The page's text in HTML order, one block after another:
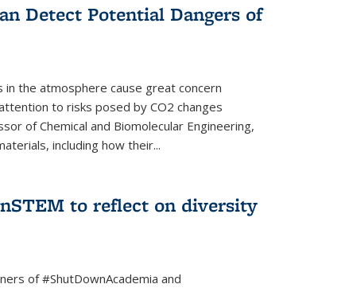
Detect Potential Dangers of
in the atmosphere cause great concern
to risks posed by CO2 changes
of Chemical and Biomolecular Engineering,
including how their...
to reflect on diversity
of #ShutDownAcademia and